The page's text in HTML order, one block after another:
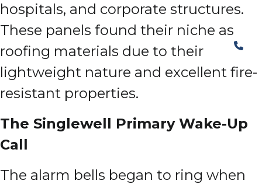
hospitals, and corporate structures.
These panels found their niche as
roofing materials due to their
lightweight nature and excellent fire-
resistant properties.
The Singlewell Primary Wake-Up
Call
The alarm bells began to ring when